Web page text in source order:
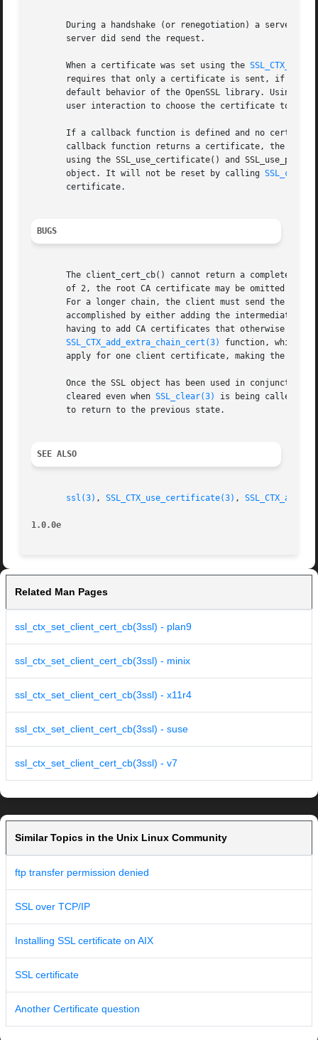
During a handshake (or renegotiation) a server
       server did send the request.
       When a certificate was set using the
requires that only a certificate is sent, if it
default behavior of the OpenSSL library. Using
user interaction to choose the certificate to be
If a callback function is defined and no
callback function returns a certificate, the
using the SSL_use_certificate() and
       object. It will not be reset by calling
       certificate.
BUGS
The client_cert_cb() cannot return a complete
of 2, the root CA certificate may be omitted
For a longer chain, the client must send the
accomplished by either adding the intermediate
having to add CA certificates that otherwise
SSL_CTX_add_extra_chain_cert(3)
function, which is
apply for one client certificate, making the
Once the SSL object has been used in conjunction
       cleared even when
SSL_clear(3)
is being called. It
       to return to the previous state.
SEE ALSO
ssl(3) , SSL_CTX_use_certificate(3) ,
1.0.0e
Related Man Pages
ssl_ctx_set_client_cert_cb(3ssl) - plan9
ssl_ctx_set_client_cert_cb(3ssl) - minix
ssl_ctx_set_client_cert_cb(3ssl) - x11r4
ssl_ctx_set_client_cert_cb(3ssl) - suse
ssl_ctx_set_client_cert_cb(3ssl) - v7
Similar Topics in the Unix Linux Community
ftp transfer permission denied
SSL over TCP/IP
Installing SSL certificate on AIX
SSL certificate
Another Certificate question